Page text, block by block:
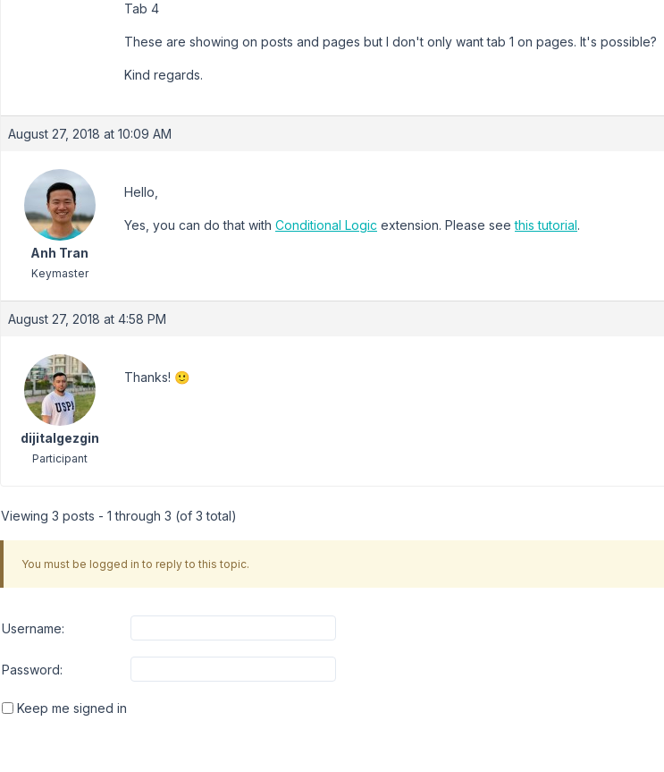
Tab 4
These are showing on posts and pages but I don't only want tab 1 on pages. It's possible?
Kind regards.
August 27, 2018 at 10:09 AM
Anh Tran
Keymaster
Hello,
Yes, you can do that with Conditional Logic extension. Please seethis tutorial.
August 27, 2018 at 4:58 PM
dijitalgezgin
Participant
Thanks! 🙂
Viewing 3 posts - 1 through 3 (of 3 total)
You must be logged in to reply to this topic.
Username:
Password:
Keep me signed in